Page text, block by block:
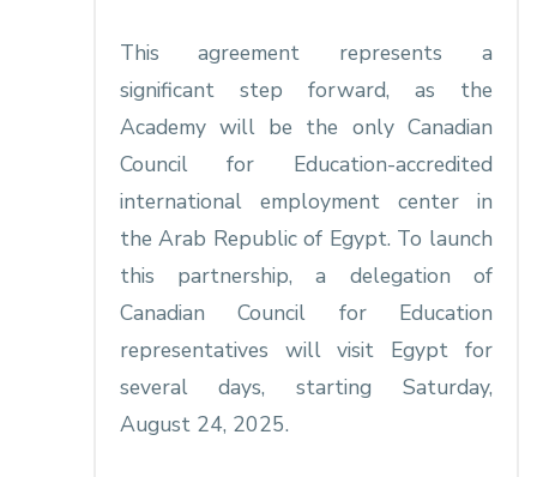
This agreement represents a
significant step forward, as the
Academy will be the only Canadian
Council for Education-accredited
international employment center in
the Arab Republic of Egypt. To launch
this partnership, a delegation of
Canadian Council for Education
representatives will visit Egypt for
several days, starting Saturday,
August 24, 2025.